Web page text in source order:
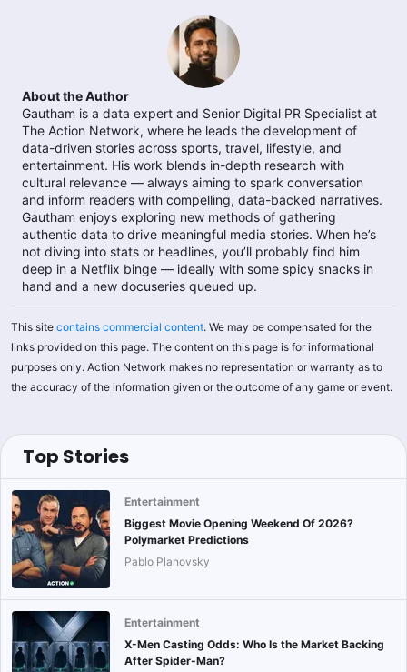
About the Author
Gautham is a data expert and Senior Digital PR Specialist at
The Action Network, where he leads the development of
data-driven stories across sports, travel, lifestyle, and
entertainment. His work blends in-depth research with
cultural relevance — always aiming to spark conversation
and inform readers with compelling, data-backed narratives.
Gautham enjoys exploring new methods of gathering
authentic data to drive meaningful media stories. When he’s
not diving into stats or headlines, you’ll probably find him
deep in a Netflix binge — ideally with some spicy snacks in
hand and a new docuseries queued up.
This site contains commercial content. We may be compensated for the
links provided on this page. The content on this page is for informational
purposes only. Action Network makes no representation or warranty as to
the accuracy of the information given or the outcome of any game or event.
Top Stories
Entertainment
Biggest Movie Opening Weekend Of 2026?
Polymarket Predictions
Pablo Planovsky
Entertainment
X-Men Casting Odds: Who Is the Market Backing
After Spider-Man?